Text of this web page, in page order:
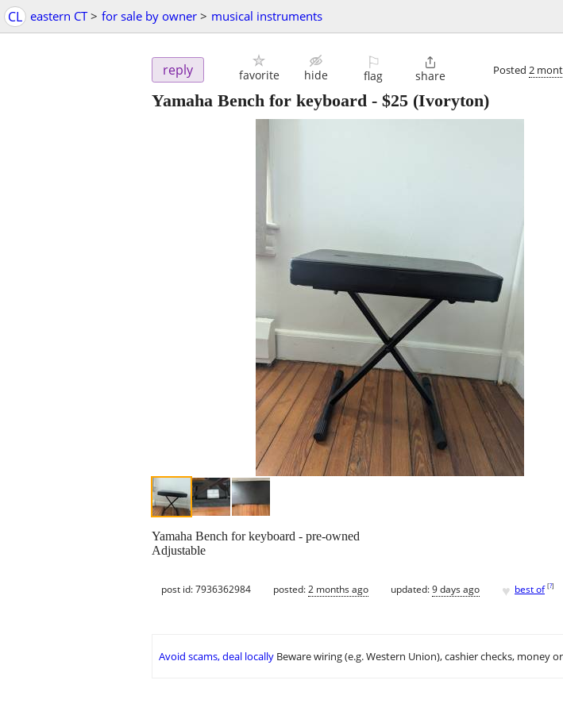
CL eastern CT > for sale by owner > musical instruments
reply favorite hide
⚐
flag

share Posted 2
Yamaha Bench for keyboard - $25 (Ivoryton)
Yamaha Bench for keyboard - pre-owned
Adjustable
post id: 7936362984 posted:2 months ago updated:9 days ago ♥ best of [?]
Avoid scams, deal locally Beware wiring (e.g. Western Union), cashier checks, money